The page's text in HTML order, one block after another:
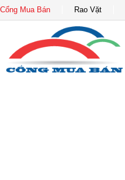
Cổng Mua Bán Rao Vặt